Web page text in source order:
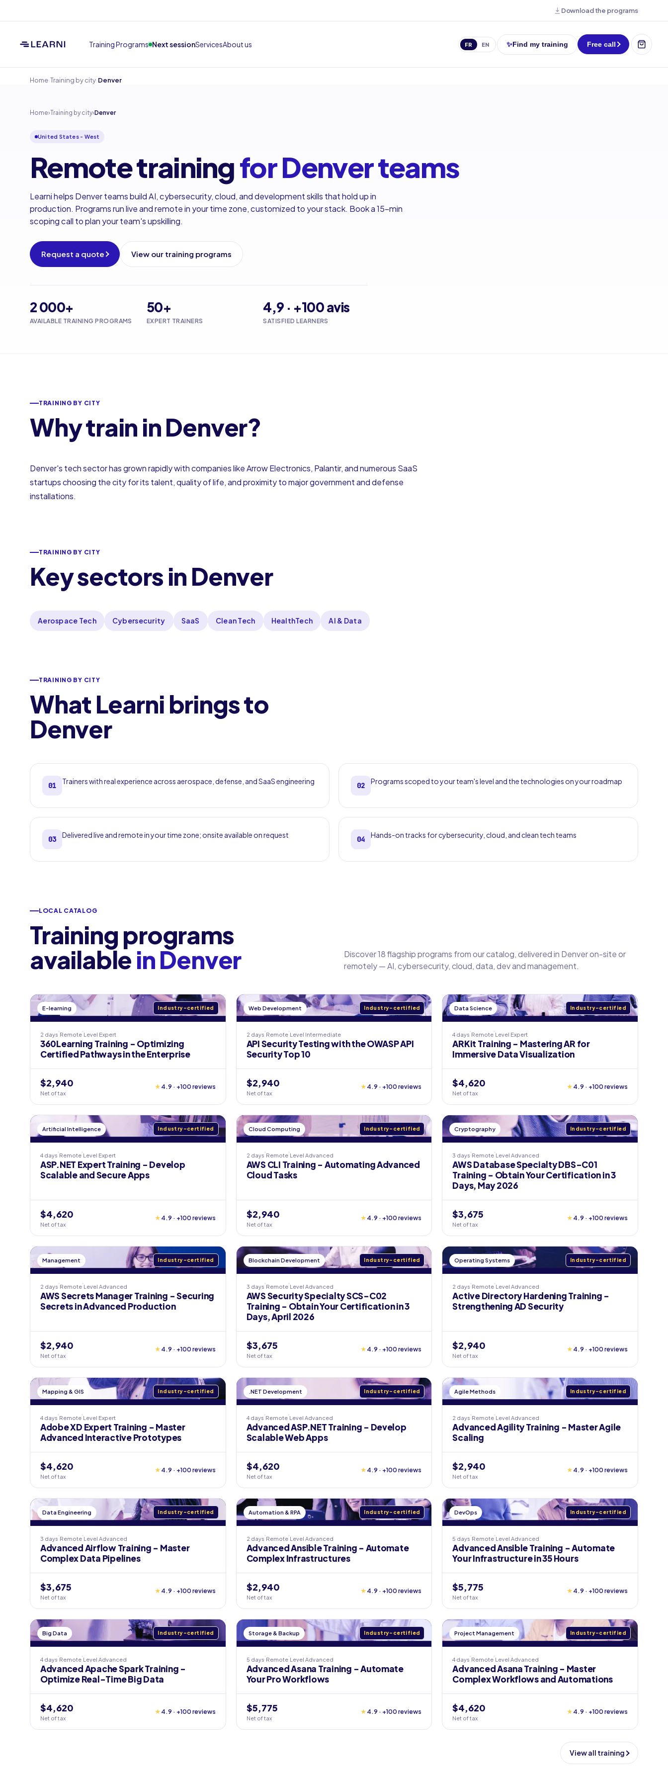
Download the programs
Training Programs Next sessionServicesAbout us FR EN ✨Find my training Free call
Home›Training by city›Denver
Home›Training by city›Denver
United States - West
Remote trainingfor Denver teams
Learni helps Denver teams build AI, cybersecurity, cloud, and development skills that hold up in
production. Programs run live and remote in your time zone, customized to your stack. Book a 15-min
scoping call to plan your team's upskilling.
Request a quote View our training programs
2 000+
AVAILABLE TRAINING PROGRAMS
50+
EXPERT TRAINERS
4,9 · +100 avis
SATISFIED LEARNERS
TRAINING BY CITY
Why train in Denver?
Denver's tech sector has grown rapidly with companies like Arrow Electronics, Palantir, and numerous SaaS
startups choosing the city for its talent, quality of life, and proximity to major government and defense
installations.
TRAINING BY CITY
Key sectors in Denver
Aerospace Tech Cybersecurity SaaS Clean Tech HealthTech AI & Data
TRAINING BY CITY
What Learni brings to
Denver
01 Trainers with real experience across aerospace, defense, and SaaS engineering 02 Programs scoped to your team's level and the technologies on your roadmap
03 Delivered live and remote in your time zone; onsite available on request 04 Hands-on tracks for cybersecurity, cloud, and clean tech teams
LOCAL CATALOG
Training programs
availablein Denver
Discover 18 flagship programs from our catalog, delivered in Denver on-site or
remotely — AI, cybersecurity, cloud, data, dev and management.
E-learning Industry-certified
2 days Remote Level Expert
360Learning Training - Optimizing
Certified Pathways in the Enterprise
$2,940
Net of tax
★ 4.9 · +100 reviews
Web Development Industry-certified
2 days Remote Level Intermediate
API Security Testing with the OWASP API
Security Top 10
$2,940
Net of tax
★ 4.9 · +100 reviews
Data Science Industry-certified
4 days Remote Level Expert
ARKit Training - Mastering AR for
Immersive Data Visualization
$4,620
Net of tax
★ 4.9 · +100 reviews
Artificial Intelligence Industry-certified
4 days Remote Level Expert
ASP.NET Expert Training - Develop
Scalable and Secure Apps
$4,620
Net of tax
★ 4.9 · +100 reviews
Cloud Computing Industry-certified
2 days Remote Level Advanced
AWS CLI Training - Automating Advanced
Cloud Tasks
$2,940
Net of tax
★ 4.9 · +100 reviews
Cryptography Industry-certified
3 days Remote Level Advanced
AWS Database Specialty DBS-C01
Training - Obtain Your Certification in 3
Days, May 2026
$3,675
Net of tax
★ 4.9 · +100 reviews
Management Industry-certified
2 days Remote Level Advanced
AWS Secrets Manager Training - Securing
Secrets in Advanced Production
$2,940
Net of tax
★ 4.9 · +100 reviews
Blockchain Development Industry-certified
3 days Remote Level Advanced
AWS Security Specialty SCS-C02
Training - Obtain Your Certification in 3
Days, April 2026
$3,675
Net of tax
★ 4.9 · +100 reviews
Operating Systems Industry-certified
2 days Remote Level Advanced
Active Directory Hardening Training -
Strengthening AD Security
$2,940
Net of tax
★ 4.9 · +100 reviews
Mapping & GIS Industry-certified
4 days Remote Level Expert
Adobe XD Expert Training - Master
Advanced Interactive Prototypes
$4,620
Net of tax
★ 4.9 · +100 reviews
.NET Development Industry-certified
4 days Remote Level Advanced
Advanced ASP.NET Training - Develop
Scalable Web Apps
$4,620
Net of tax
★ 4.9 · +100 reviews
Agile Methods Industry-certified
2 days Remote Level Advanced
Advanced Agility Training - Master Agile
Scaling
$2,940
Net of tax
★ 4.9 · +100 reviews
Data Engineering Industry-certified
3 days Remote Level Advanced
Advanced Airflow Training - Master
Complex Data Pipelines
$3,675
Net of tax
★ 4.9 · +100 reviews
Automation & RPA Industry-certified
2 days Remote Level Advanced
Advanced Ansible Training - Automate
Complex Infrastructures
$2,940
Net of tax
★ 4.9 · +100 reviews
DevOps Industry-certified
5 days Remote Level Advanced
Advanced Ansible Training - Automate
Your Infrastructure in 35 Hours
$5,775
Net of tax
★ 4.9 · +100 reviews
Big Data Industry-certified
4 days Remote Level Advanced
Advanced Apache Spark Training -
Optimize Real-Time Big Data
$4,620
Net of tax
★ 4.9 · +100 reviews
Storage & Backup Industry-certified
5 days Remote Level Advanced
Advanced Asana Training - Automate
Your Pro Workflows
$5,775
Net of tax
★ 4.9 · +100 reviews
Project Management Industry-certified
4 days Remote Level Advanced
Advanced Asana Training - Master
Complex Workflows and Automations
$4,620
Net of tax
★ 4.9 · +100 reviews
View all training